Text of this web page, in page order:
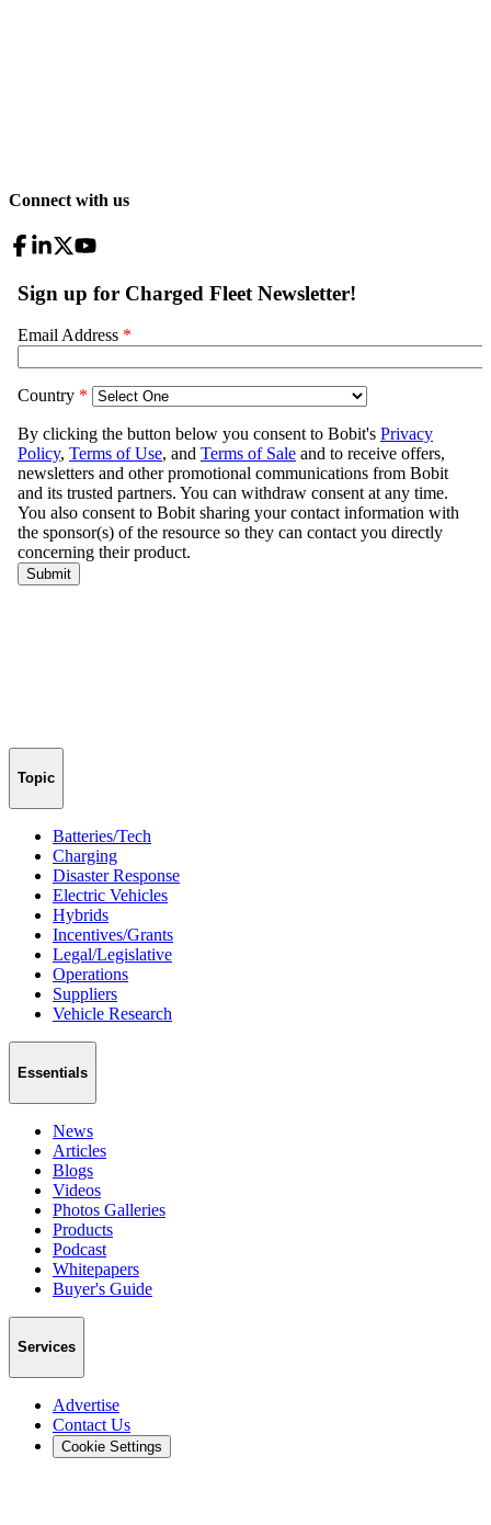
Connect with us
Topic
Batteries/Tech
Charging
Disaster Response
Electric Vehicles
Hybrids
Incentives/Grants
Legal/Legislative
Operations
Suppliers
Vehicle Research
Essentials
News
Articles
Blogs
Videos
Photos Galleries
Products
Podcast
Whitepapers
Buyer's Guide
Services
Advertise
Contact Us
Cookie Settings